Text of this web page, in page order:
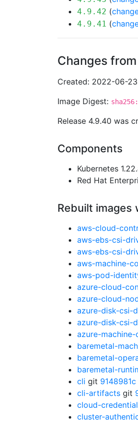
4.9.42 (
4.9.41 (
Changes from
Created: 2022-06-
Image Digest:
Release 4.9.40 was
Components
Kubernetes
Red Hat
Rebuilt images
aws-cloud-
aws-ebs-csi-
aws-ebs-csi-
aws-machine-
aws-pod-
azure-cloud-
azure-cloud-
azure-disk-csi-
azure-disk-csi-
azure-
baremetal-
baremetal-
baremetal-
cli git 9148981c
cli-artifacts git
cloud-
cluster-